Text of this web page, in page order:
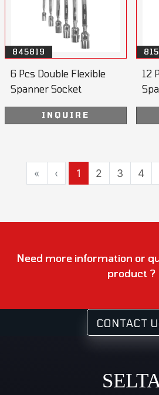
845819
6 Pcs Double Flexible
Spanner Socket
INQUIRE
12
« ‹ 1 2 3 4
Need more information or
product ?
CONTACT